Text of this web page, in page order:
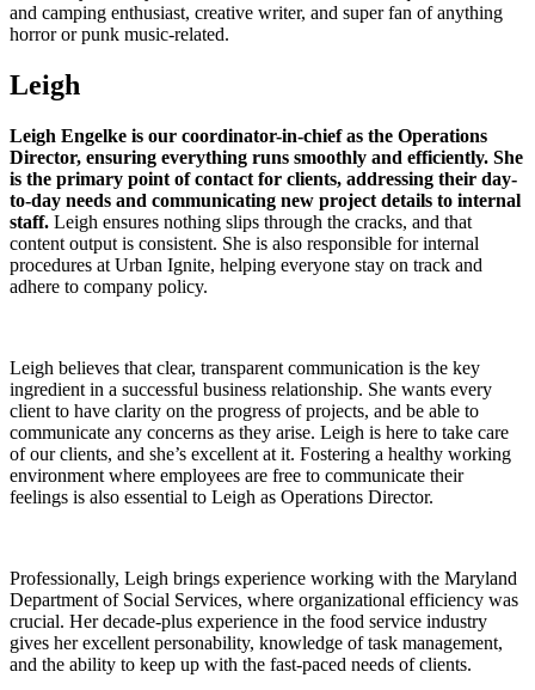
and camping enthusiast, creative writer, and super fan of anything
horror or punk music-related.
Leigh
Leigh Engelke is our coordinator-in-chief as the Operations
Director, ensuring everything runs smoothly and efficiently. She
is the primary point of contact for clients, addressing their day-
to-day needs and communicating new project details to internal
staff. Leigh ensures nothing slips through the cracks, and that
content output is consistent. She is also responsible for internal
procedures at Urban Ignite, helping everyone stay on track and
adhere to company policy.
Leigh believes that clear, transparent communication is the key
ingredient in a successful business relationship. She wants every
client to have clarity on the progress of projects, and be able to
communicate any concerns as they arise. Leigh is here to take care
of our clients, and she’s excellent at it. Fostering a healthy working
environment where employees are free to communicate their
feelings is also essential to Leigh as Operations Director.
Professionally, Leigh brings experience working with the Maryland
Department of Social Services, where organizational efficiency was
crucial. Her decade-plus experience in the food service industry
gives her excellent personability, knowledge of task management,
and the ability to keep up with the fast-paced needs of clients.